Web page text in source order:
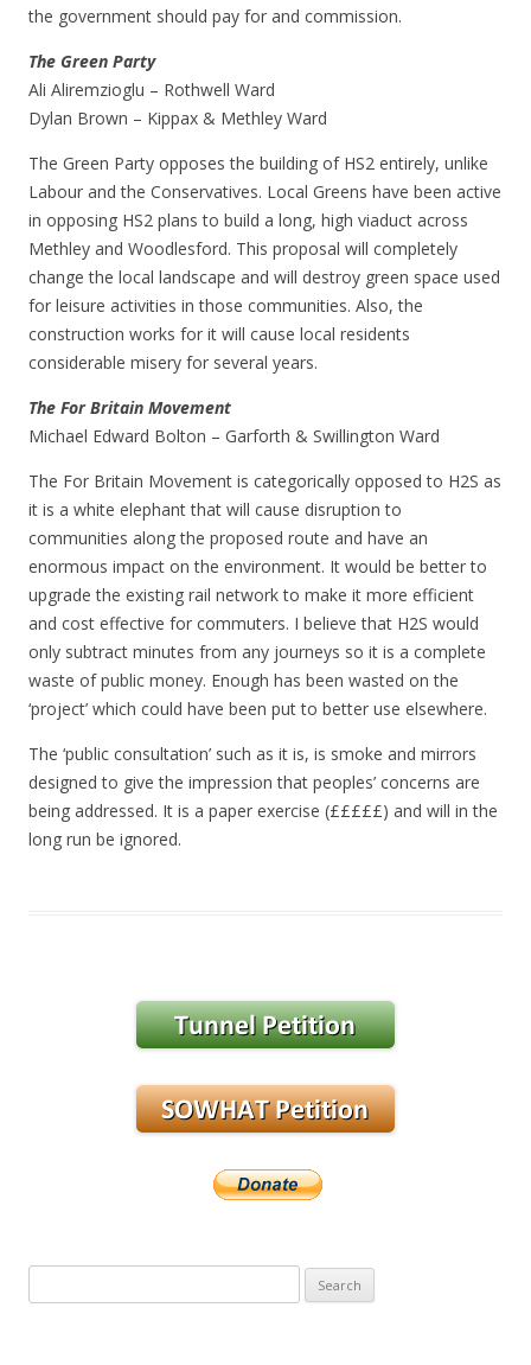
the government should pay for and commission.
The Green Party
Ali Aliremzioglu – Rothwell Ward
Dylan Brown – Kippax & Methley Ward
The Green Party opposes the building of HS2 entirely, unlike
Labour and the Conservatives. Local Greens have been active
in opposing HS2 plans to build a long, high viaduct across
Methley and Woodlesford. This proposal will completely
change the local landscape and will destroy green space used
for leisure activities in those communities. Also, the
construction works for it will cause local residents
considerable misery for several years.
The For Britain Movement
Michael Edward Bolton – Garforth & Swillington Ward
The For Britain Movement is categorically opposed to H2S as
it is a white elephant that will cause disruption to
communities along the proposed route and have an
enormous impact on the environment. It would be better to
upgrade the existing rail network to make it more efficient
and cost effective for commuters. I believe that H2S would
only subtract minutes from any journeys so it is a complete
waste of public money. Enough has been wasted on the
‘project’ which could have been put to better use elsewhere.
The ‘public consultation’ such as it is, is smoke and mirrors
designed to give the impression that peoples’ concerns are
being addressed. It is a paper exercise (£££££) and will in the
long run be ignored.
for: